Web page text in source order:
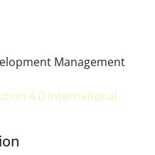
Management
4.0 International